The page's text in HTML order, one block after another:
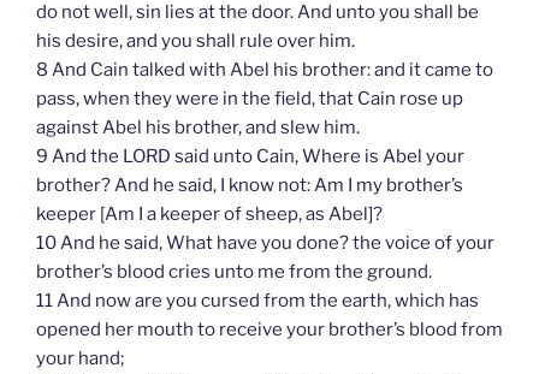
do not well, sin lies at the door. And unto you shall be
his desire, and you shall rule over him.
8 And Cain talked with Abel his brother: and it came to
pass, when they were in the field, that Cain rose up
against Abel his brother, and slew him.
9 And the LORD said unto Cain, Where is Abel your
brother? And he said, I know not: Am I my brother’s
keeper [Am I a keeper of sheep, as Abel]?
10 And he said, What have you done? the voice of your
brother’s blood cries unto me from the ground.
11 And now are you cursed from the earth, which has
opened her mouth to receive your brother’s blood from
your hand;